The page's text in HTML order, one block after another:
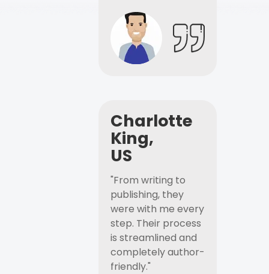
Charlotte
King,
US
"From writing to
publishing, they
were with me every
step. Their process
is streamlined and
completely author-
friendly."